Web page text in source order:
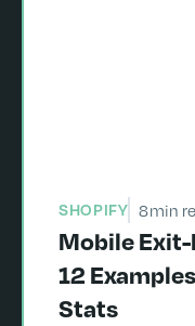
SHOPIFY 8min
Mobile
12
Stats